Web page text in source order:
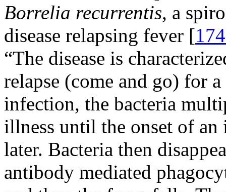
Borrelia recurrentis, a
disease relapsing fever [
“The disease is
relapse (come and go) for
infection, the bacteria
illness until the onset of an
later. Bacteria then
antibody mediated